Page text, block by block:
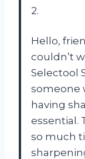
2.
Hello,
couldn’t
Selectool
someone
having
essential.
so much